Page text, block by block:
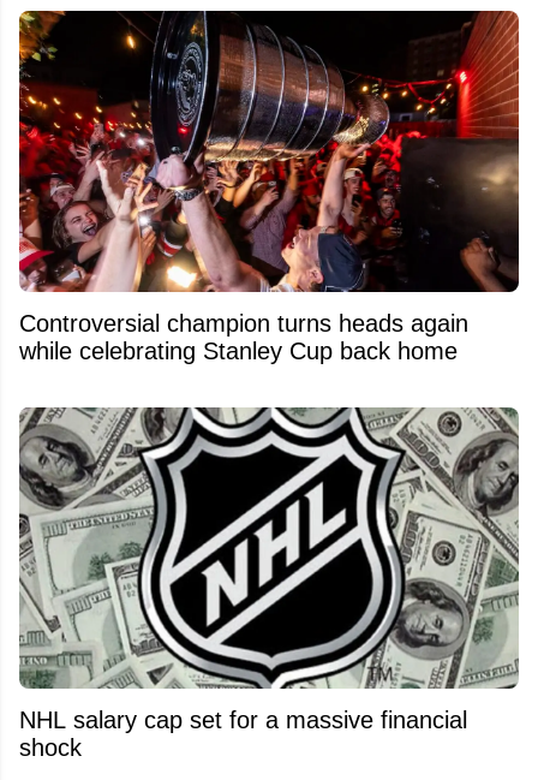
Controversial champion turns heads again
while celebrating Stanley Cup back home
NHL salary cap set for a massive financial
shock